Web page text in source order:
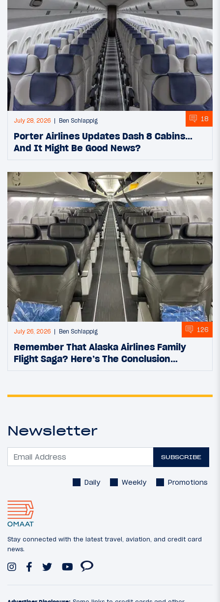
July 28, 2026 Ben Schlappig 18
Porter Airlines Updates Dash 8 Cabins…
And It Might Be Good News?
July 26, 2026 Ben Schlappig 126
Remember That Alaska Airlines Family
Flight Saga? Here’s The Conclusion…
Newsletter
SUBSCRIBE
Daily Weekly Promotions
Stay connected with the latest travel, aviation, and credit card
news.